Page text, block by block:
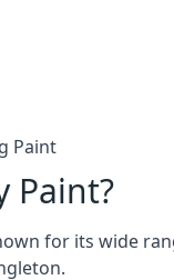
Paint
Paint?
for its wide